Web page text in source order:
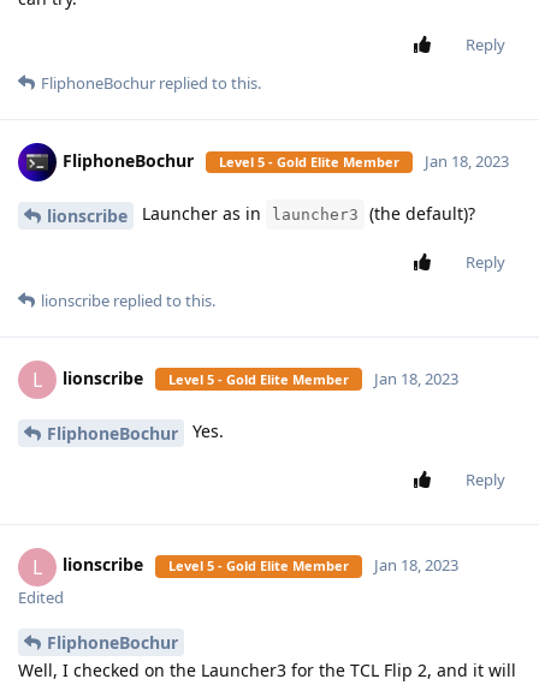
Reply
FliphoneBochur replied to this.
FliphoneBochur Level 5 - Gold Elite Member Jan 18, 2023
lionscribe Launcher as in launcher3 (the default)?
Reply
lionscribe replied to this.
L lionscribe Level 5 - Gold Elite Member Jan 18, 2023
FliphoneBochur Yes.
Reply
L lionscribe Level 5 - Gold Elite Member
Jan 18, 2023
Edited
FliphoneBochur
Well, I checked on the Launcher3 for the TCL Flip 2, and it will